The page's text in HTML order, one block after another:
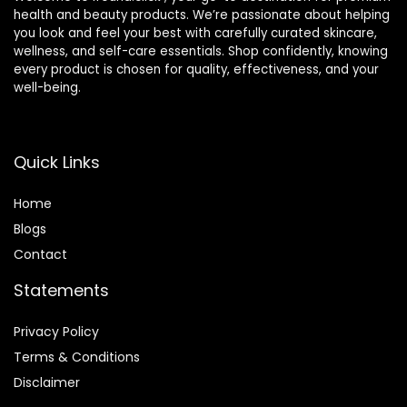
health and beauty products. We’re passionate about helping
you look and feel your best with carefully curated skincare,
wellness, and self-care essentials. Shop confidently, knowing
every product is chosen for quality, effectiveness, and your
well-being.
Quick Links
Home
Blogs
Contact
Statements
Privacy Policy
Terms & Conditions
Disclaimer